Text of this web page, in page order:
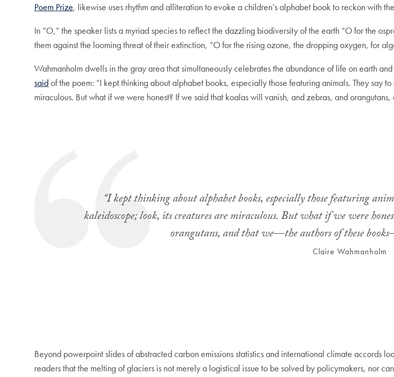
Poem Prize, likewise uses rhythm and alliteration to evoke a children’s alphabet book to reckon with
In “O,” the speaker lists a myriad species to reflect the dazzling biodiversity of the earth “O for the
them against the looming threat of their extinction, “O for the rising ozone, the dropping oxygen, for
Wahmanholm dwells in the gray area that simultaneously celebrates the abundance of life on earth
saidof the poem: “I kept thinking about alphabet books, especially those featuring animals. They say
miraculous. But what if we were honest? If we said that koalas will vanish, and zebras, and
“I kept thinking about alphabet books, especially those featuring
kaleidoscope; look, its creatures are miraculous. But what if we were
orangutans, and that we—the authors of these
Claire Wahmanholm
Beyond powerpoint slides of abstracted carbon emissions statistics and international climate accords
readers that the melting of glaciers is not merely a logistical issue to be solved by policymakers, nor